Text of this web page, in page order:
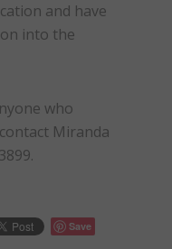
and have
into the
who
Miranda
Save